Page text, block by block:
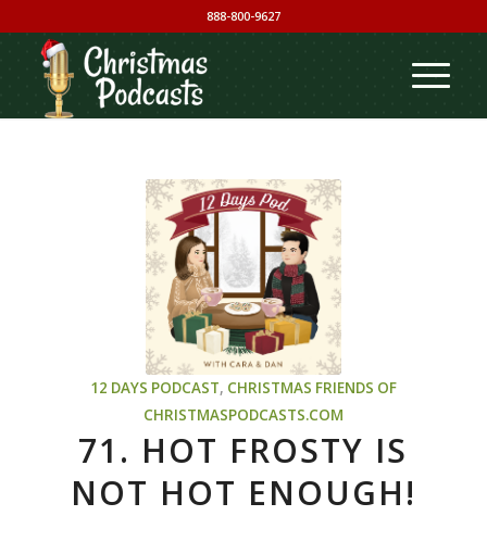
888-800-9627
12 DAYS PODCAST, CHRISTMAS FRIENDS OF
CHRISTMASPODCASTS.COM
71. HOT FROSTY IS
NOT HOT ENOUGH!